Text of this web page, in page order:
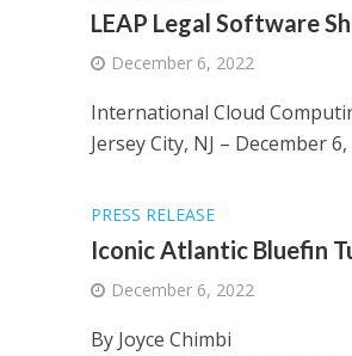
LEAP Legal Software
December 6, 2022
International Cloud
Jersey City, NJ – December
PRESS RELEASE
Iconic Atlantic Bluefin
December 6, 2022
By Joyce Chimbi